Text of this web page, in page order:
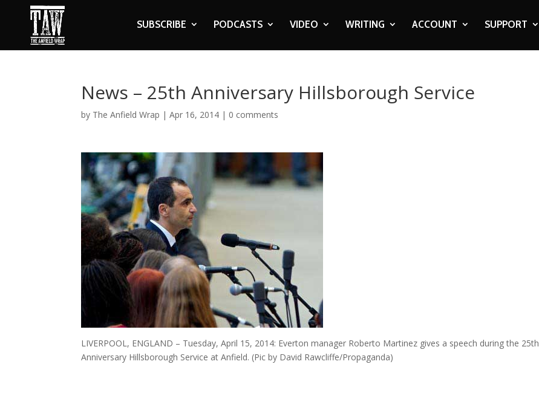
SUBSCRIBE PODCASTS VIDEO WRITING ACCOUNT SUPPORT
News – 25th Anniversary Hillsborough Service
by The Anfield Wrap |Apr 16, 2014 | 0 comments
LIVERPOOL, ENGLAND – Tuesday, April 15, 2014: Everton manager Roberto Martinez gives a speech during the 25th
Anniversary Hillsborough Service at Anfield. (Pic by David Rawcliffe/Propaganda)